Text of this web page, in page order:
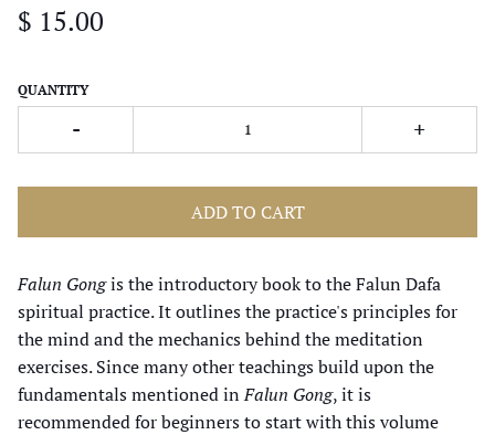
$ 15.00
QUANTITY
- +
ADD TO CART
Falun Gongis the introductory book to the Falun Dafa
spiritual practice. It outlines the practice's principles for
the mind and the mechanics behind the meditation
exercises. Since many other teachings build upon the
fundamentals mentioned inFalun Gong, it is
recommended for beginners to start with this volume